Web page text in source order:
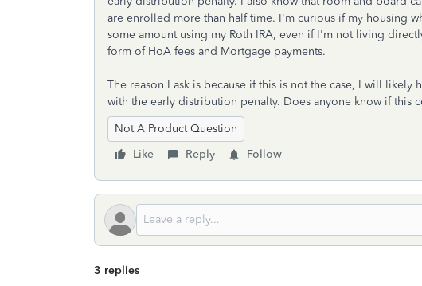
are enrolled more than half time. I'm curious if my housing
some amount using my Roth IRA, even if I'm not living
form of HoA fees and Mortgage payments.
The reason I ask is because if this is not the case, I will likely
with the early distribution penalty. Does anyone know if this
Not A Product Question
Like
Reply Follow
3 replies